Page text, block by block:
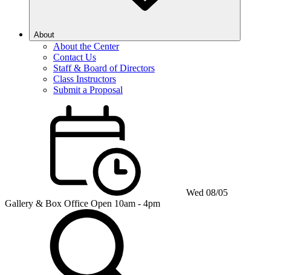
About
About the Center
Contact Us
Staff & Board of Directors
Class Instructors
Submit a Proposal
Wed 08/05
Gallery & Box Office Open 10am - 4pm